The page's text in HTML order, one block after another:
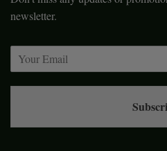
newsletter.